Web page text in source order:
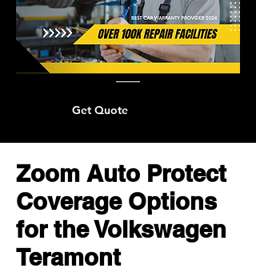
Get Quote
Zoom Auto Protect
Coverage Options
for the Volkswagen
Teramont